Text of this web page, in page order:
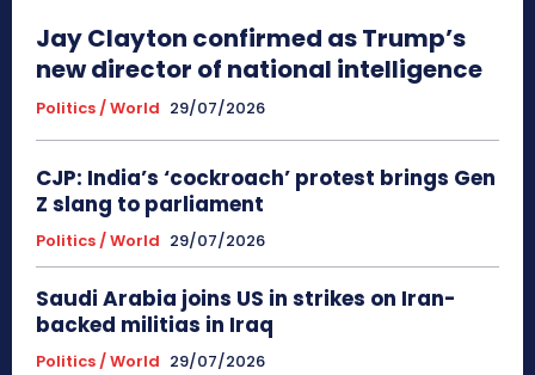
Jay Clayton confirmed as Trump’s
new director of national intelligence
Politics / World 29/07/2026
CJP: India’s ‘cockroach’ protest brings Gen
Z slang to parliament
Politics / World 29/07/2026
Saudi Arabia joins US in strikes on Iran-
backed militias in Iraq
Politics / World 29/07/2026